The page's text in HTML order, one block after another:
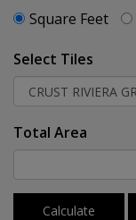
Square Feet
Select Tiles
Total Area
Calculate